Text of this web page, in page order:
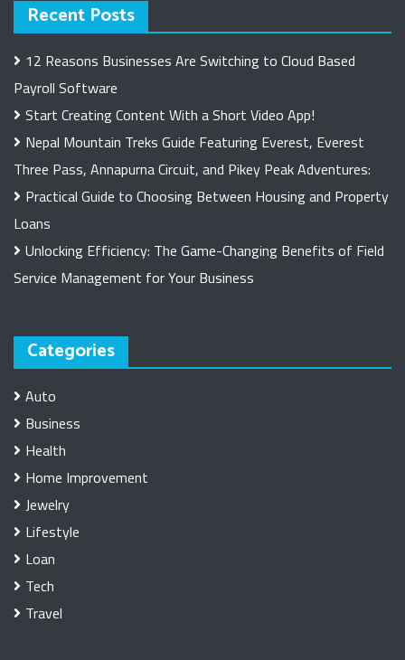
Recent Posts
12 Reasons Businesses Are Switching to Cloud Based
Payroll Software
Start Creating Content With a Short Video App!
Nepal Mountain Treks Guide Featuring Everest, Everest
Three Pass, Annapurna Circuit, and Pikey Peak Adventures:
Practical Guide to Choosing Between Housing and Property
Loans
Unlocking Efficiency: The Game-Changing Benefits of Field
Service Management for Your Business
Categories
Auto
Business
Health
Home Improvement
Jewelry
Lifestyle
Loan
Tech
Travel